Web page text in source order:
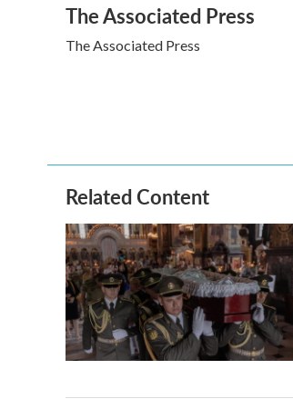
c
e
b
i
t
t
n
k
e
a
i
l
The Associated Press
The Associated Press
Related Content